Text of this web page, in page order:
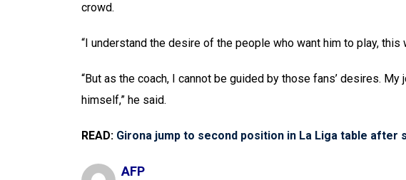
crowd.
“I understand the desire of the people who want him to play, this
“But as the coach, I cannot be guided by those fans’ desires.
himself,” he said.
READ: Girona jump to second position in La Liga table after
AFP